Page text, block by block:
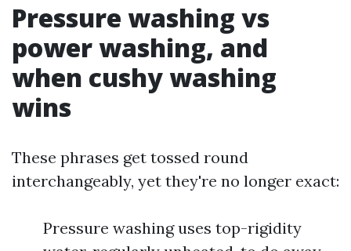
Pressure washing vs
power washing, and
when cushy washing
wins
These phrases get tossed round
interchangeably, yet they're no longer exact:
Pressure washing uses top-rigidity